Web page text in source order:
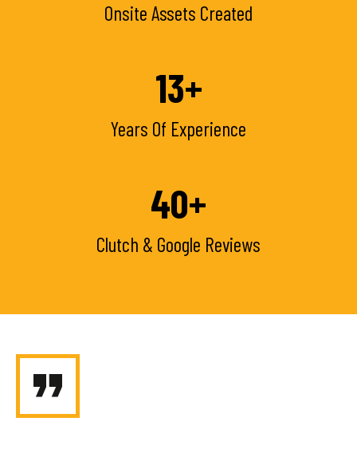
Onsite Assets Created
13+
Years Of Experience
40+
Clutch & Google Reviews